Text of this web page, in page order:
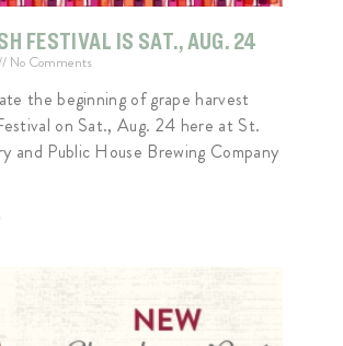
FESTIVAL IS SAT., AUG. 24
No Comments
the beginning of grape harvest
on Sat., Aug. 24 here at St.
and Public House Brewing Company